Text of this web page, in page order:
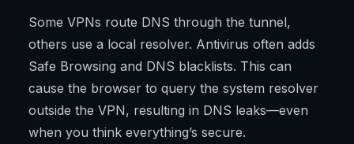
Some VPNs route DNS through the tunnel,
others use a local resolver. Antivirus often adds
Safe Browsing and DNS blacklists. This can
cause the browser to query the system resolver
outside the VPN, resulting in DNS leaks—even
when you think everything’s secure.